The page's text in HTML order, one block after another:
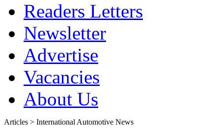
Readers Letters
Newsletter
Advertise
Vacancies
About Us
Articles > International Automotive News